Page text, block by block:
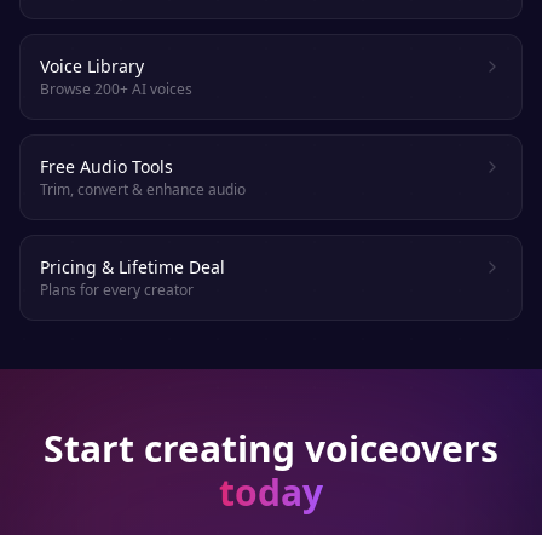
Voice Library
Browse 200+ AI voices
Free Audio Tools
Trim, convert & enhance audio
Pricing & Lifetime Deal
Plans for every creator
Start creating voiceovers
today